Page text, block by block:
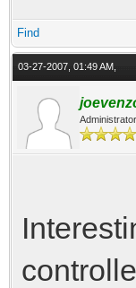
Find
03-27-2007, 01:49 AM,
Administrator